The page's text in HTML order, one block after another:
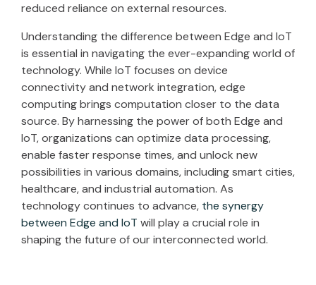
reduced reliance on external resources.
Understanding the difference between Edge and IoT
is essential in navigating the ever-expanding world of
technology. While IoT focuses on device
connectivity and network integration, edge
computing brings computation closer to the data
source. By harnessing the power of both Edge and
IoT, organizations can optimize data processing,
enable faster response times, and unlock new
possibilities in various domains, including smart cities,
healthcare, and industrial automation. As
technology continues to advance, the synergy
between Edge and IoT will play a crucial role in
shaping the future of our interconnected world.